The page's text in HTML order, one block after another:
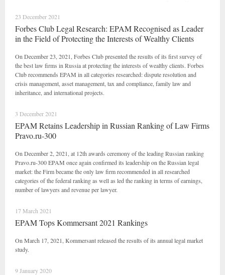
23 December 2021
Forbes Club Legal Research: EPAM Recognised as Leader
in the Field of Protecting the Interests of Wealthy Clients
On December 23, 2021, Forbes Club presented the results of its first survey of
the best law firms in Russia at protecting the interests of wealthy clients. Forbes
Club recommends EPAM in all categories researched: dispute resolution and
crisis management, asset management, tax and compliance, family law and
inheritance, and international projects.
3 December 2021
EPAM Retains Leadership in Russian Ranking of Law Firms
Pravo.ru-300
On December 2, 2021, at 12th awards ceremony of the leading Russian ranking
Pravo.ru-300 EPAM once again confirmed its leadership on the Russian legal
market: the Firm became the only law firm recommended in all researched
categories of the federal ranking as well as led the ranking in terms of earnings,
number of lawyers and revenue per lawyer.
17 March 2021
EPAM Tops Kommersant 2021 Rankings
On March 17, 2021, Kommersant released the results of its annual legal market
study.
9 January 2020